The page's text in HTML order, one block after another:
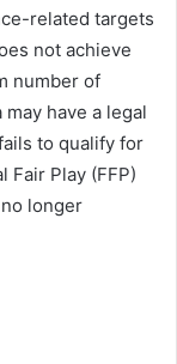
related targets
not achieve
number of
have a legal
to qualify for
Fair Play (FFP)
longer